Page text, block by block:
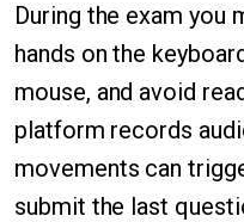
During the exam you
hands on the
mouse, and avoid
platform records
movements can
submit the last